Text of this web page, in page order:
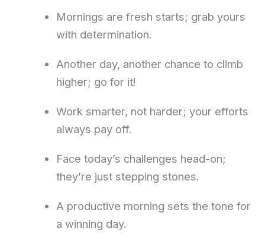
Mornings are fresh starts; grab yours
with determination.
Another day, another chance to climb
higher; go for it!
Work smarter, not harder; your efforts
always pay off.
Face today’s challenges head-on;
they’re just stepping stones.
A productive morning sets the tone for
a winning day.